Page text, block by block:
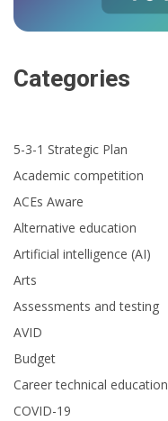
Categories
5-3-1 Strategic Plan
Academic competition
ACEs Aware
Alternative education
Artificial intelligence (AI)
Arts
Assessments and testing
AVID
Budget
Career technical education
COVID-19